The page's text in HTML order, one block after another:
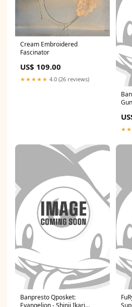
Cream Embroidered
Fascinator
US$ 109.00
★★★★★ 4.0 (26 reviews)
6/
Banpresto Qposket:
Evangelion - Shinji Ikari